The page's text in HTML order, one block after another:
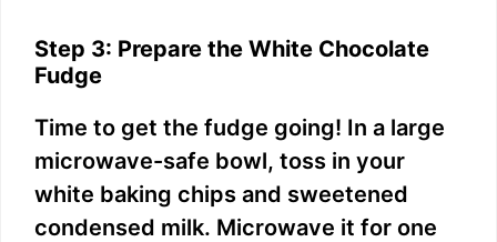
Step 3: Prepare the White Chocolate
Fudge
Time to get the fudge going! In a large
microwave-safe bowl, toss in your
white baking chips and sweetened
condensed milk. Microwave it for one